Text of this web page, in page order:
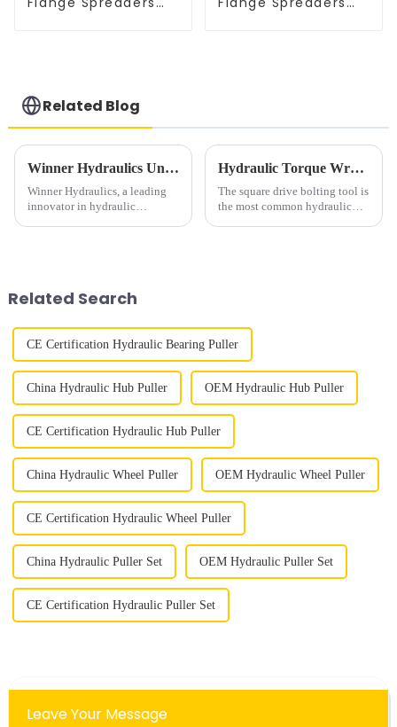
Related Blog
Winner Hydraulics Unveils Versatile Air Hydraulic Foot Pump for Industrial Applications
Winner Hydraulics, a leading
innovator in hydraulic
Hydraulic Torque Wrench Use in Industrial Bolting
The square drive bolting tool is
the most common hydraulic
Related Search
CE Certification Hydraulic Bearing Puller
China Hydraulic Hub Puller OEM Hydraulic Hub Puller
CE Certification Hydraulic Hub Puller
China Hydraulic Wheel Puller OEM Hydraulic Wheel Puller
CE Certification Hydraulic Wheel Puller
China Hydraulic Puller Set OEM Hydraulic Puller Set
CE Certification Hydraulic Puller Set
Leave Your Message